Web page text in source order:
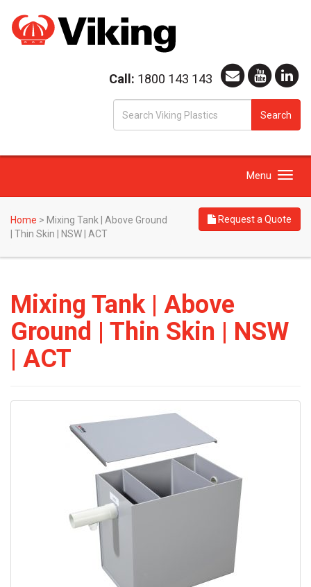
Call: 1800 143 143
Search
Toggle
Menu
Home > Mixing Tank | Above Ground
| Thin Skin | NSW | ACT
Request a Quote
Mixing Tank | Above
Ground | Thin Skin | NSW
| ACT